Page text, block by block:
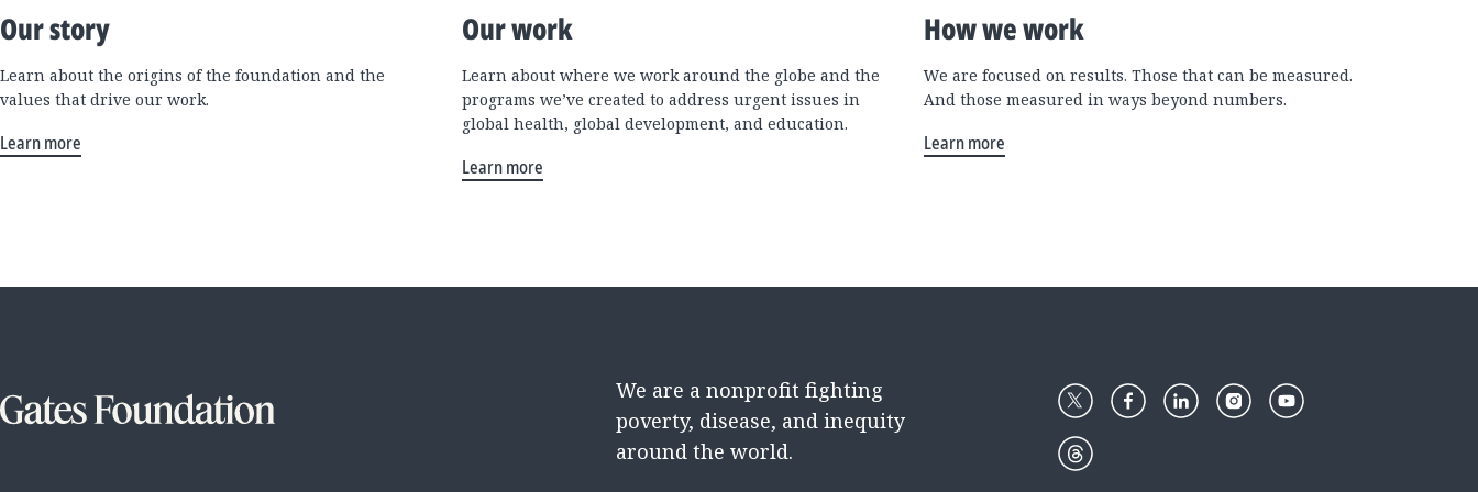
Our story
Learn about the origins of the foundation and the
values that drive our work.
Learn more
Our work
Learn about where we work around the globe and the
programs we’ve created to address urgent issues in
global health, global development, and education.
Learn more
How we work
We are focused on results. Those that can be measured.
And those measured in ways beyond numbers.
Learn more
We are a nonprofit fighting
poverty, disease, and inequity
around the world.